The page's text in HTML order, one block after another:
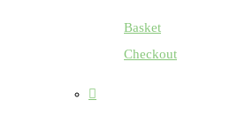
Basket
Checkout